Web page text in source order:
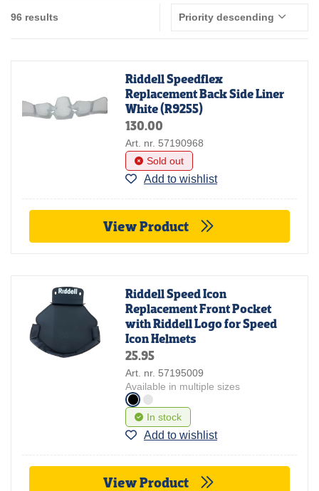
96 results Priority descending
Riddell Speedflex
Replacement Back Side Liner
White (R9255)
130.00
Art. nr. 57190968
Sold out
Add to wishlist
View Product
Riddell Speed Icon
Replacement Front Pocket
with Riddell Logo for Speed
Icon Helmets
25.95
Art. nr. 57195009
Available in multiple sizes
In stock
Add to wishlist
View Product